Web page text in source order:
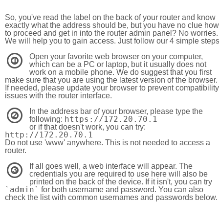
So, you've read the label on the back of your router and know
exactly what the address should be, but you have no clue how
to proceed and get in into the router admin panel? No worries.
We will help you to gain access. Just follow our 4 simple steps
1
Open your favorite web browser on your computer,
which can be a PC or laptop, but it usually does not
work on a mobile phone. We do suggest that you first
make sure that you are using the latest version of the browser.
If needed, please update your browser to prevent compatibility
issues with the router interface.
2
In the address bar of your browser, please type the
following: https://172.20.70.1
or if that doesn't work, you can try:
http://172.20.70.1
Do not use 'www' anywhere. This is not needed to access a
router.
3
If all goes well, a web interface will appear. The
credentials you are required to use here will also be
printed on the back of the device. If it isn't, you can try
`admin` for both username and password. You can also
check the list with common usernames and passwords below.